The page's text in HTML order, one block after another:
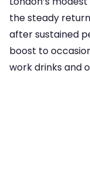
the steady
after sustained
boost to
work drinks and